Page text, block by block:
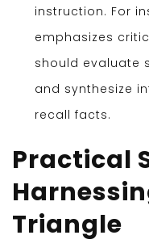
instruction. For
emphasizes
should evaluate
and synthesize
recall facts.
Practical
Triangle